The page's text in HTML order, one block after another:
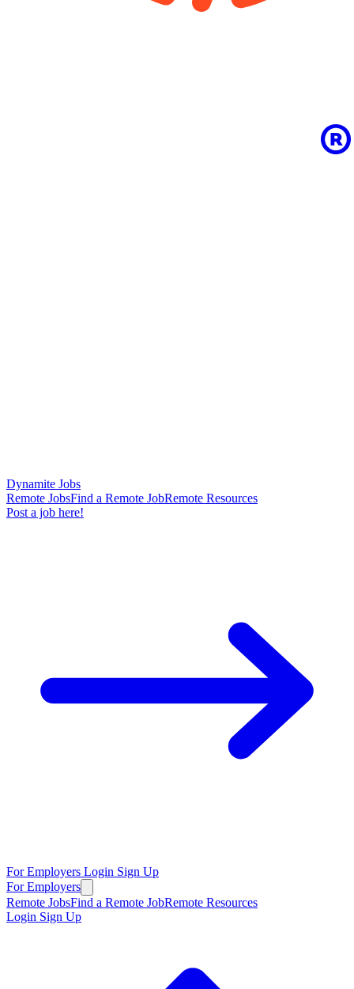
Dynamite Jobs
Remote JobsFind a Remote JobRemote Resources
Post a job here!
For Employers Login Sign Up
For Employers
Remote JobsFind a Remote JobRemote Resources
Login Sign Up